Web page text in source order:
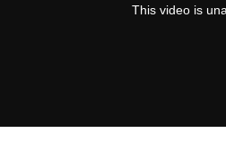
This video is